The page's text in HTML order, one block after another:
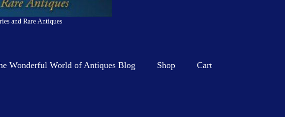
and Rare Antiques
Wonderful World of Antiques Blog Shop Cart